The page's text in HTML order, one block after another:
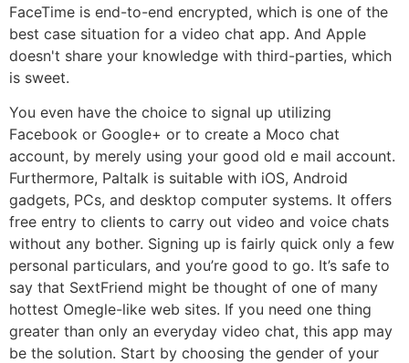
FaceTime is end-to-end encrypted, which is one of the
best case situation for a video chat app. And Apple
doesn't share your knowledge with third-parties, which
is sweet.
You even have the choice to signal up utilizing
Facebook or Google+ or to create a Moco chat
account, by merely using your good old e mail account.
Furthermore, Paltalk is suitable with iOS, Android
gadgets, PCs, and desktop computer systems. It offers
free entry to clients to carry out video and voice chats
without any bother. Signing up is fairly quick only a few
personal particulars, and you’re good to go. It’s safe to
say that SextFriend might be thought of one of many
hottest Omegle-like web sites. If you need one thing
greater than only an everyday video chat, this app may
be the solution. Start by choosing the gender of your